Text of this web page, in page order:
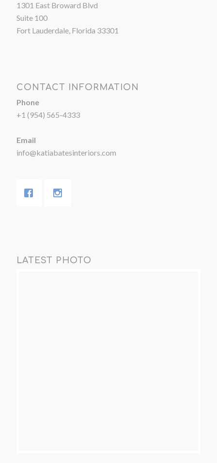
1301 East Broward Blvd
Suite 100
Fort Lauderdale, Florida 33301
CONTACT INFORMATION
Phone
+1 (954) 565-4333
Email
info@katiabatesinteriors.com
LATEST PHOTO